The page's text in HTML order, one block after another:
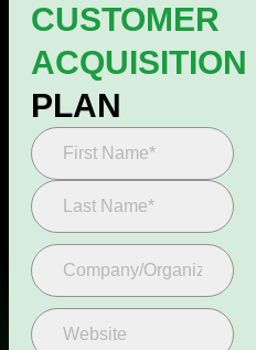
CUSTOMER
ACQUISITION
PLAN